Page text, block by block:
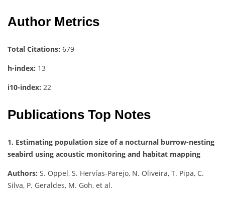
Author Metrics
Total Citations: 679
h-index: 13
i10-index: 22
Publications Top Notes
1. Estimating population size of a nocturnal burrow-nesting
seabird using acoustic monitoring and habitat mapping
Authors: S. Oppel, S. Hervías-Parejo, N. Oliveira, T. Pipa, C.
Silva, P. Geraldes, M. Goh, et al.